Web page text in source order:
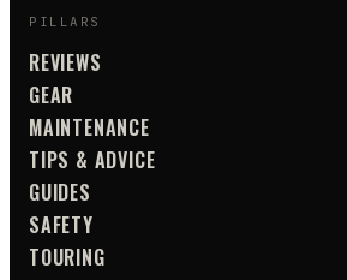
PILLARS
REVIEWS
GEAR
MAINTENANCE
TIPS & ADVICE
GUIDES
SAFETY
TOURING